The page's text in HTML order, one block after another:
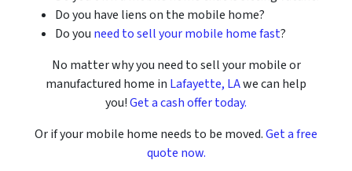
Do you have liens on the mobile home?
Do you need to sell your mobile home fast?
No matter why you need to sell your mobile or
manufactured home in Lafayette, LAwe can help
you!Get a cash offer today.
Or if your mobile home needs to be moved.Get a free
quote now.